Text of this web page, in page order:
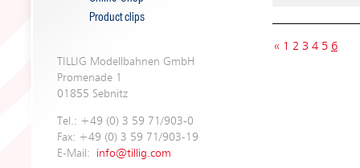
Product clips
TILLIG Modellbahnen GmbH
Promenade 1
01855 Sebnitz
Tel.: +49 (0) 3 59 71/903-0
Fax: +49 (0) 3 59 71/903-19
E-Mail: info@tillig.com
« 1 2 3 4 5 6